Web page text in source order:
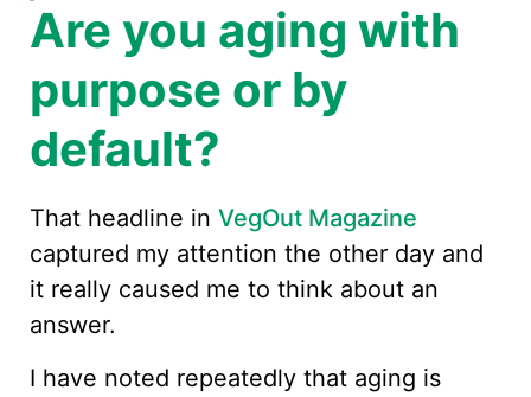
Are you aging with
purpose or by
default?
That headline in VegOut Magazine
captured my attention the other day and
it really caused me to think about an
answer.
I have noted repeatedly that aging is